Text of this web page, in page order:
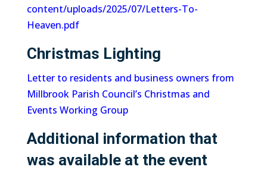
content/uploads/2025/07/Letters-To-
Heaven.pdf
Christmas Lighting
Letter to residents and business owners from
Millbrook Parish Council’s Christmas and
Events Working Group
Additional information that
was available at the event